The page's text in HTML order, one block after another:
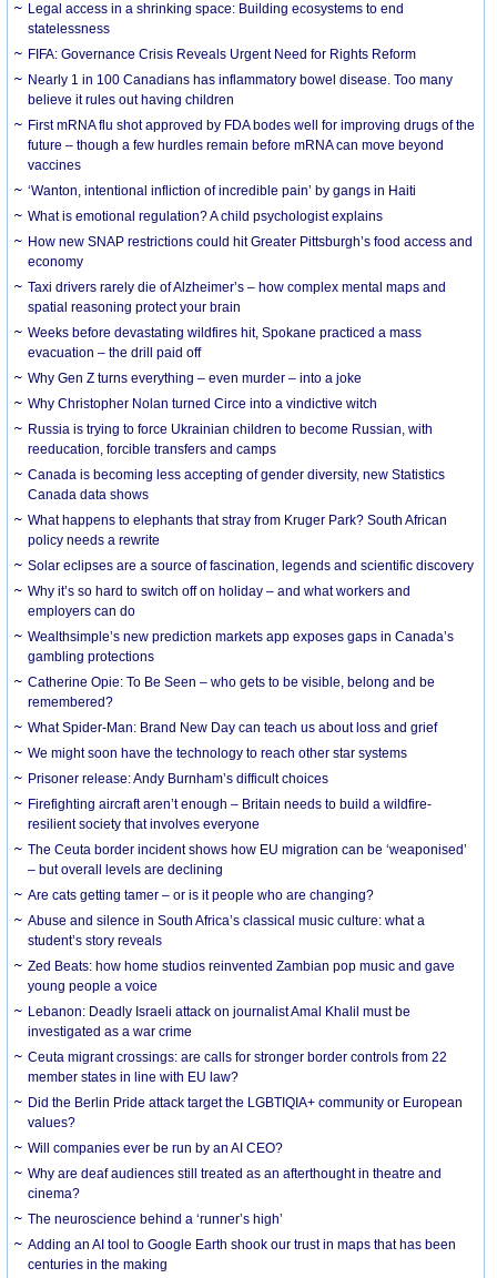
Legal access in a shrinking space: Building ecosystems to end
statelessness
FIFA: Governance Crisis Reveals Urgent Need for Rights Reform
Nearly 1 in 100 Canadians has inflammatory bowel disease. Too many
believe it rules out having children
First mRNA flu shot approved by FDA bodes well for improving drugs of the
future – though a few hurdles remain before mRNA can move beyond
vaccines
‘Wanton, intentional infliction of incredible pain’ by gangs in Haiti
What is emotional regulation? A child psychologist explains
How new SNAP restrictions could hit Greater Pittsburgh’s food access and
economy
Taxi drivers rarely die of Alzheimer’s – how complex mental maps and
spatial reasoning protect your brain
Weeks before devastating wildfires hit, Spokane practiced a mass
evacuation – the drill paid off
Why Gen Z turns everything – even murder – into a joke
Why Christopher Nolan turned Circe into a vindictive witch
Russia is trying to force Ukrainian children to become Russian, with
reeducation, forcible transfers and camps
Canada is becoming less accepting of gender diversity, new Statistics
Canada data shows
What happens to elephants that stray from Kruger Park? South African
policy needs a rewrite
Solar eclipses are a source of fascination, legends and scientific discovery
Why it’s so hard to switch off on holiday – and what workers and
employers can do
Wealthsimple’s new prediction markets app exposes gaps in Canada’s
gambling protections
Catherine Opie: To Be Seen – who gets to be visible, belong and be
remembered?
What Spider-Man: Brand New Day can teach us about loss and grief
We might soon have the technology to reach other star systems
Prisoner release: Andy Burnham’s difficult choices
Firefighting aircraft aren’t enough – Britain needs to build a wildfire-
resilient society that involves everyone
The Ceuta border incident shows how EU migration can be ‘weaponised’
– but overall levels are declining
Are cats getting tamer – or is it people who are changing?
Abuse and silence in South Africa’s classical music culture: what a
student’s story reveals
Zed Beats: how home studios reinvented Zambian pop music and gave
young people a voice
Lebanon: Deadly Israeli attack on journalist Amal Khalil must be
investigated as a war crime
Ceuta migrant crossings: are calls for stronger border controls from 22
member states in line with EU law?
Did the Berlin Pride attack target the LGBTIQIA+ community or European
values?
Will companies ever be run by an AI CEO?
Why are deaf audiences still treated as an afterthought in theatre and
cinema?
The neuroscience behind a ‘runner’s high’
Adding an AI tool to Google Earth shook our trust in maps that has been
centuries in the making